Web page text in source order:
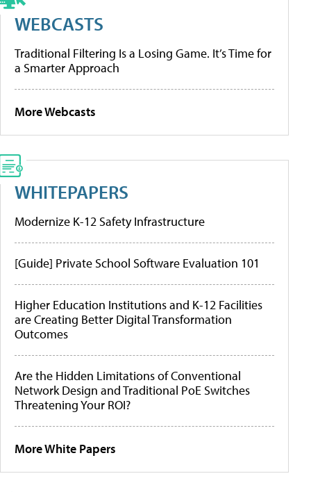
WEBCASTS
Traditional Filtering Is a Losing Game. It’s Time for
a Smarter Approach
More Webcasts
WHITEPAPERS
Modernize K-12 Safety Infrastructure
[Guide] Private School Software Evaluation 101
Higher Education Institutions and K-12 Facilities
are Creating Better Digital Transformation
Outcomes
Are the Hidden Limitations of Conventional
Network Design and Traditional PoE Switches
Threatening Your ROI?
More White Papers